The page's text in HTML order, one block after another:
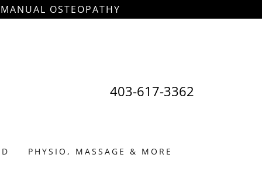
OSTEOPATHY
403-617-3362
PHYSIO, MASSAGE & MORE